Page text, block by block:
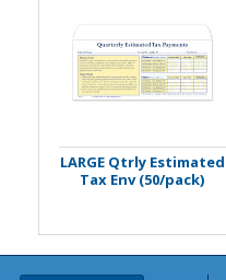
LARGE Qtrly Estimated
Tax Env (50/pack)